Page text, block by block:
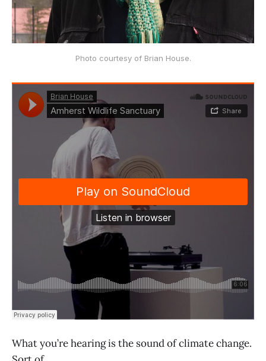
Photo courtesy of Brian House.
What you’re hearing is the sound of climate change.